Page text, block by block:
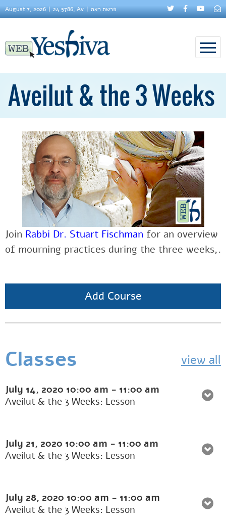
August 7, 2026 24 5786, Av פרשת ראה
Aveilut & the 3 Weeks
Join Rabbi Dr. Stuart Fischman for an overview
of mourning practices during the three weeks,.
Add Course
Classes view all
July 14, 2020 10:00 am - 11:00 am
Aveilut & the 3 Weeks: Lesson
July 21, 2020 10:00 am - 11:00 am
Aveilut & the 3 Weeks: Lesson
July 28, 2020 10:00 am - 11:00 am
Aveilut & the 3 Weeks: Lesson